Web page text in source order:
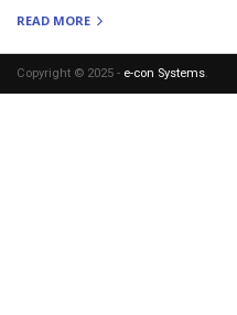
READ MORE
Copyright © 2025 - e-con Systems.